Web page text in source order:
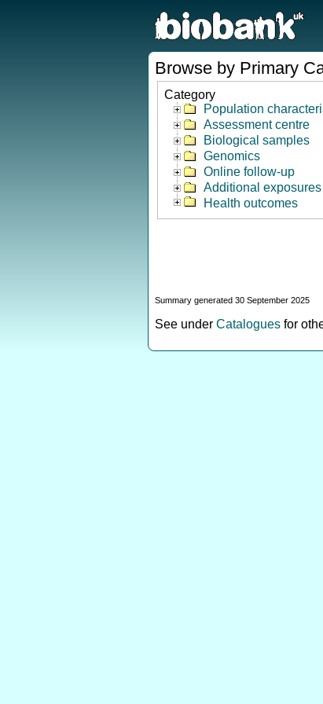
Browse by Primary
Category
Population
Assessment centre
Biological samples
Genomics
Online follow-up
Additional exposures
Health outcomes
Summary generated 30 September 2025
See under Catalogues for